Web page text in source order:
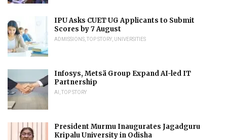
IPU Asks CUET UG Applicants to Submit
Scores by 7 August
ADMISSIONS TOP STORY UNIVERSITIES
Infosys, Metsä Group Expand AI-led IT
Partnership
AI TOP STORY
President Murmu Inaugurates Jagadguru
Kripalu University in Odisha